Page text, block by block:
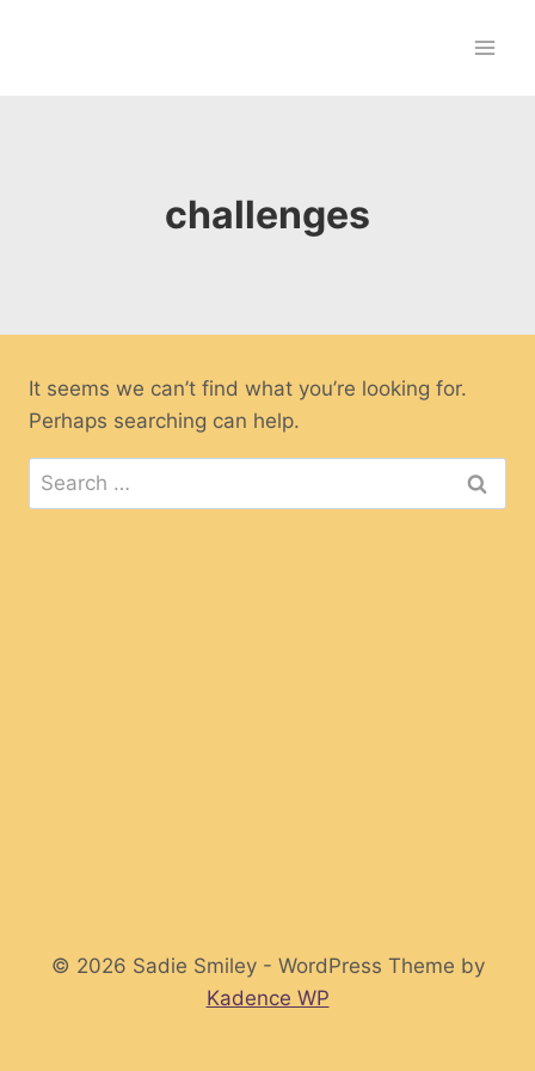
challenges
It seems we can’t find what you’re looking for.
Perhaps searching can help.
Search
for:
© 2026 Sadie Smiley - WordPress Theme by
Kadence WP